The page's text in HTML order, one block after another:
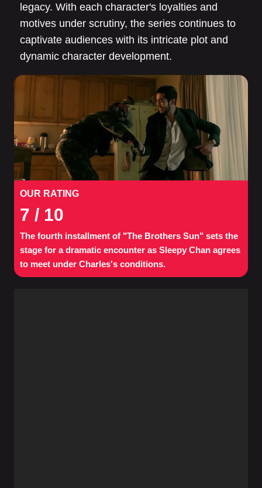
legacy. With each character's loyalties and
motives under scrutiny, the series continues to
captivate audiences with its intricate plot and
dynamic character development.
OUR RATING
7 / 10
The fourth installment of "The Brothers Sun" sets the
stage for a dramatic encounter as Sleepy Chan agrees
to meet under Charles's conditions.